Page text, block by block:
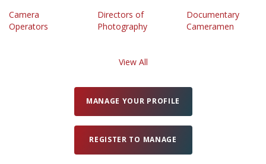
Camera
Operators
Directors of
Photography
Documentary
Cameramen
View All
MANAGE YOUR PROFILE
REGISTER TO MANAGE